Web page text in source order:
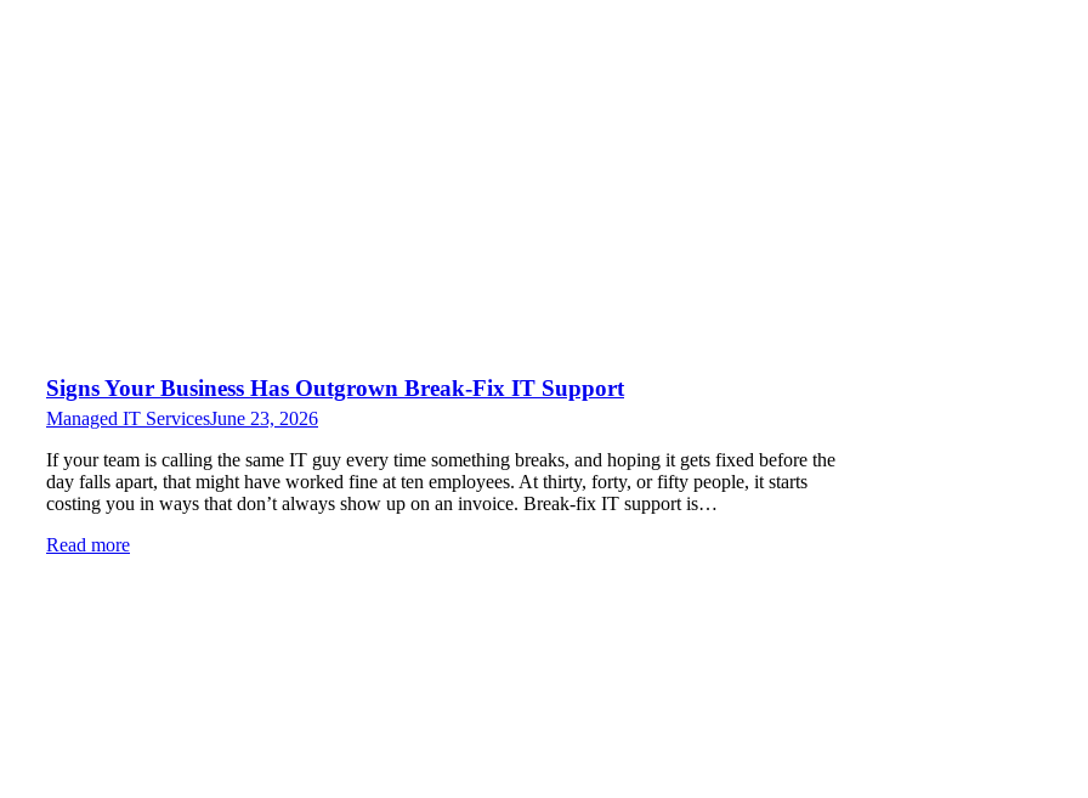
Signs Your Business Has Outgrown Break-Fix IT Support
Managed IT ServicesJune 23, 2026
If your team is calling the same IT guy every time something breaks, and hoping it gets fixed before the
day falls apart, that might have worked fine at ten employees. At thirty, forty, or fifty people, it starts
costing you in ways that don’t always show up on an invoice. Break-fix IT support is…
Read more